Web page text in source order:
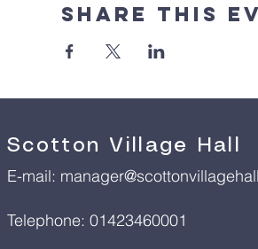
Share This
Scotton Village Hall
E-mail:
Telephone: 01423460001